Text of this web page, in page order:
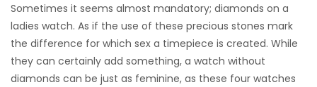
Sometimes it seems almost mandatory; diamonds on a
ladies watch. As if the use of these precious stones mark
the difference for which sex a timepiece is created. While
they can certainly add something, a watch without
diamonds can be just as feminine, as these four watches